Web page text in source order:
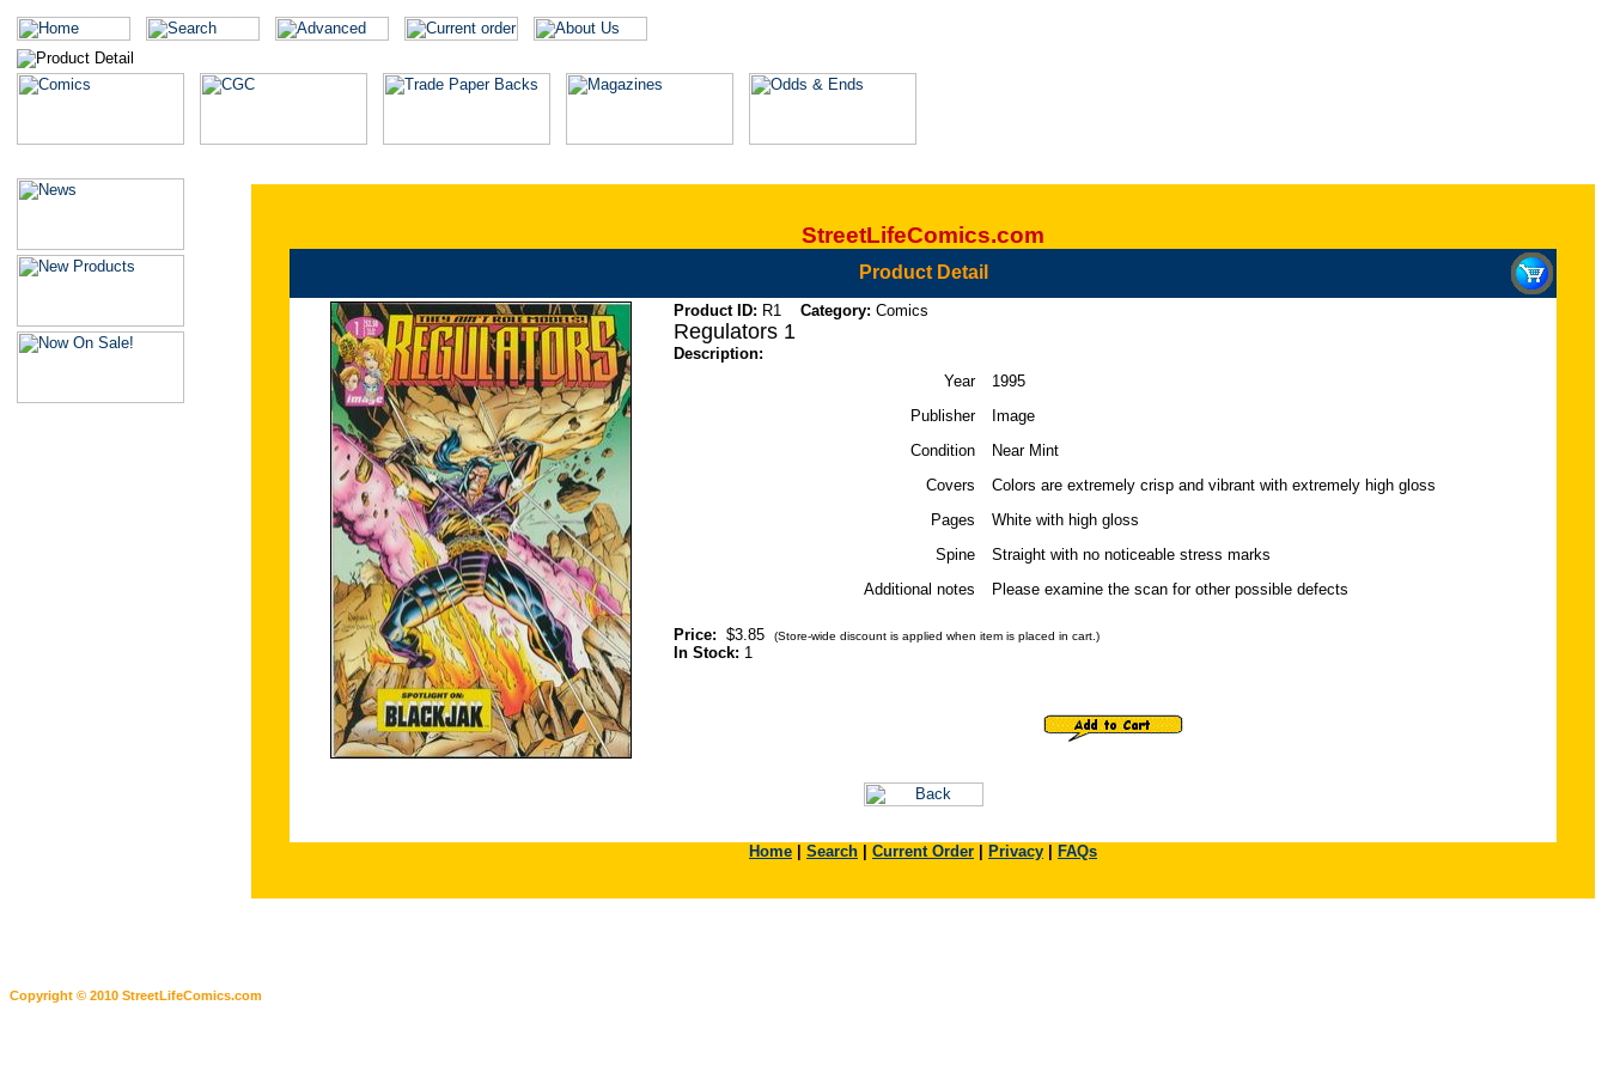
StreetLifeComics.com
Product Detail
Product ID: R1 Category: Comics
Regulators 1
Description:
Year
1995
Publisher
Image
Condition
Near Mint
Covers
Colors are extremely crisp and vibrant with extremely high gloss
Pages
White with high gloss
Spine
Straight with no noticeable stress marks
Additional notes
Please examine the scan for other possible defects
Price: $3.85 (Store-wide discount is applied when item is placed in cart.)
In Stock: 1
Home Search Current Order Privacy FAQs
Copyright © 2010 StreetLifeComics.com